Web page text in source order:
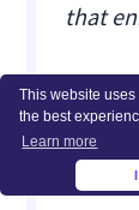
This website
the best
Learn more
that
2.